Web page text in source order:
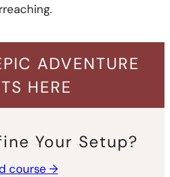
ADVENTURE
HERE
Your Setup?
course →